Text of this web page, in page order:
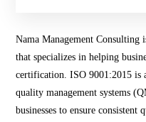
Nama Management
that specializes in helping
certification. ISO 9001:2015 is
quality management systems
businesses to ensure